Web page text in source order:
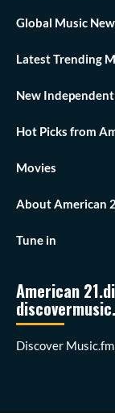
Global Music
Latest Trending
New Independent
Hot Picks from
Movies
About American
Tune in
American
Discover Music.fm